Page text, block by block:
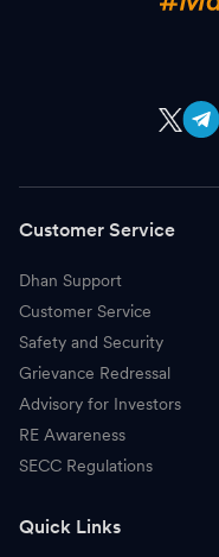
Customer Service
Dhan Support
Customer Service
Safety and Security
Grievance Redressal
Advisory for Investors
RE Awareness
SECC Regulations
Quick Links